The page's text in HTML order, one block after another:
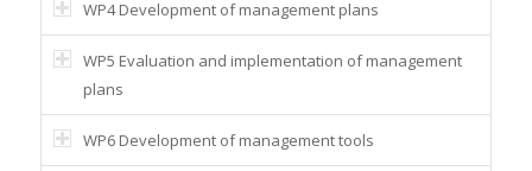
WP4 Development of management plans
WP5 Evaluation and implementation of management
plans
WP6 Development of management tools